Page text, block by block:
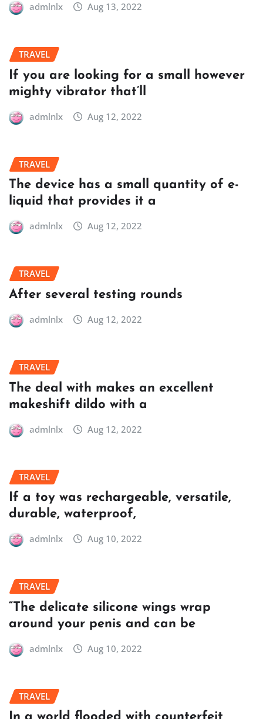
admlnlx Aug 13, 2022
TRAVEL
If you are looking for a small however
mighty vibrator that’ll
admlnlx Aug 12, 2022
TRAVEL
The device has a small quantity of e-
liquid that provides it a
admlnlx Aug 12, 2022
TRAVEL
After several testing rounds
admlnlx Aug 12, 2022
TRAVEL
The deal with makes an excellent
makeshift dildo with a
admlnlx Aug 12, 2022
TRAVEL
If a toy was rechargeable, versatile,
durable, waterproof,
admlnlx Aug 10, 2022
TRAVEL
“The delicate silicone wings wrap
around your penis and can be
admlnlx Aug 10, 2022
TRAVEL